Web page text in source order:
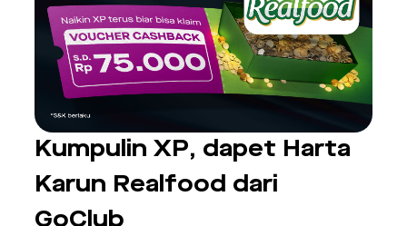
Kumpulin XP, dapet Harta
Karun Realfood dari
GoClub